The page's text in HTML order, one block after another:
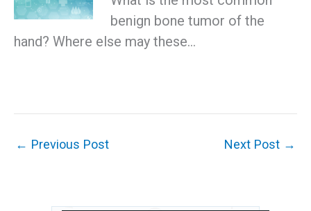
benign bone tumor of the
hand? Where else may these…
← Previous Post Next Post →